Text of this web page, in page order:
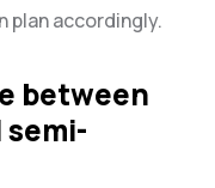
plan accordingly.
between